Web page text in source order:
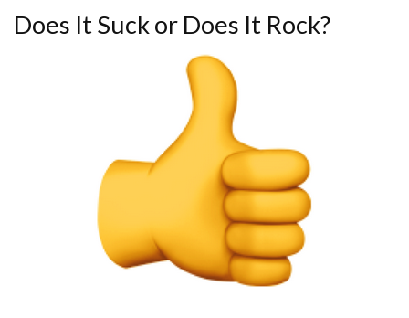
Does It Suck or Does It Rock?